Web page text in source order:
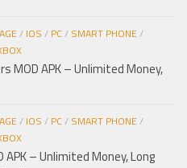
/ IOS / PC/ SMART PHONE/
MOD APK – Unlimited Money,
/ IOS / PC/ SMART PHONE/
APK – Unlimited Money, Long